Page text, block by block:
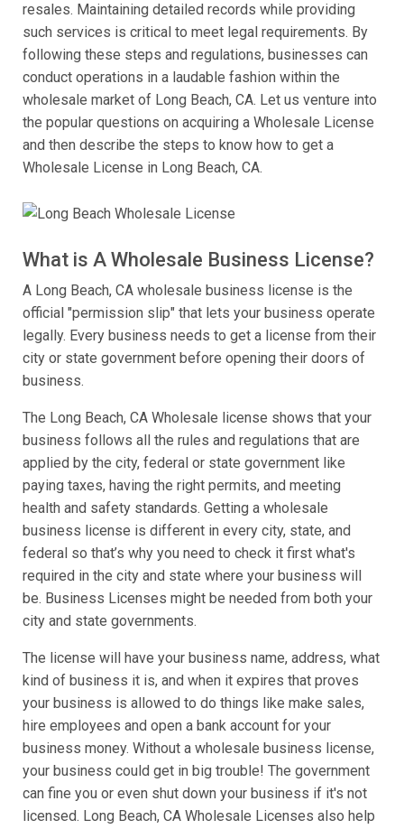
resales. Maintaining detailed records while providing
such services is critical to meet legal requirements. By
following these steps and regulations, businesses can
conduct operations in a laudable fashion within the
wholesale market of Long Beach, CA. Let us venture into
the popular questions on acquiring a Wholesale License
and then describe the steps to know how to get a
Wholesale License in Long Beach, CA.
What is A Wholesale Business License?
A Long Beach, CA wholesale business license is the
official "permission slip" that lets your business operate
legally. Every business needs to get a license from their
city or state government before opening their doors of
business.
The Long Beach, CA Wholesale license shows that your
business follows all the rules and regulations that are
applied by the city, federal or state government like
paying taxes, having the right permits, and meeting
health and safety standards. Getting a wholesale
business license is different in every city, state, and
federal so that’s why you need to check it first what's
required in the city and state where your business will
be. Business Licenses might be needed from both your
city and state governments.
The license will have your business name, address, what
kind of business it is, and when it expires that proves
your business is allowed to do things like make sales,
hire employees and open a bank account for your
business money. Without a wholesale business license,
your business could get in big trouble! The government
can fine you or even shut down your business if it's not
licensed. Long Beach, CA Wholesale Licenses also help